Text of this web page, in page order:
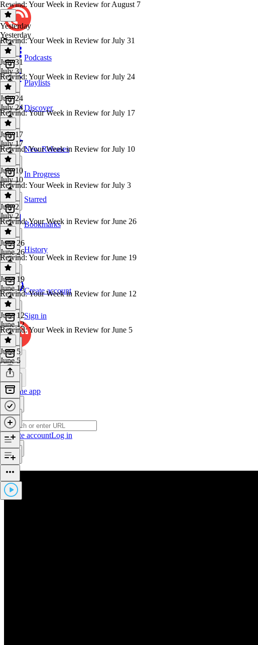
Podcasts
Playlists
Discover
New Releases
In Progress
Starred
Bookmarks
History
Create account
Sign in
Get the app
Create accountLog in
Rewind: Your Week in Review for August 7
Yesterday
Yesterday
Rewind: Your Week in Review for July 31
July 31
July 31
Rewind: Your Week in Review for July 24
July 24
July 24
Rewind: Your Week in Review for July 17
July 17
July 17
Rewind: Your Week in Review for July 10
July 10
July 10
Rewind: Your Week in Review for July 3
July 2
July 2
Rewind: Your Week in Review for June 26
June 26
June 26
Rewind: Your Week in Review for June 19
June 19
June 19
Rewind: Your Week in Review for June 12
June 12
June 12
Rewind: Your Week in Review for June 5
June 5
June 5